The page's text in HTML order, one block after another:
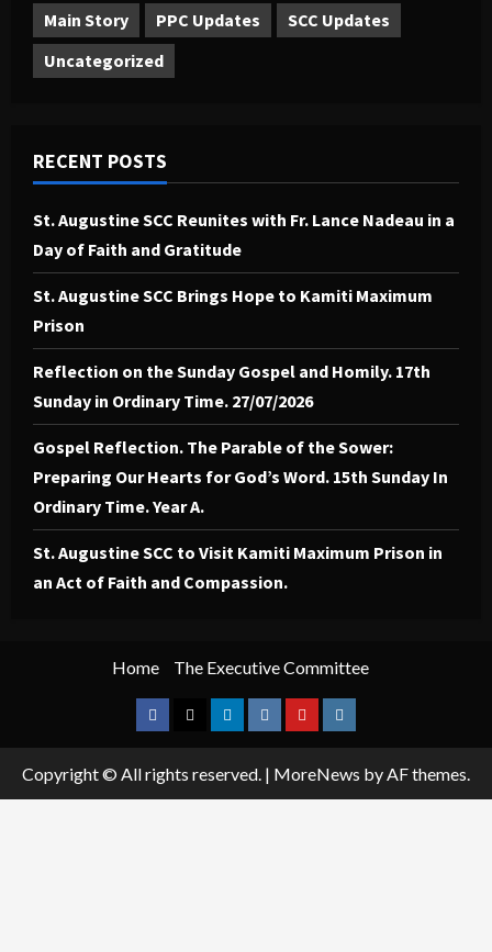
Main Story PPC Updates
SCC Updates
Uncategorized
RECENT POSTS
St. Augustine SCC Reunites with Fr. Lance Nadeau in a
Day of Faith and Gratitude
St. Augustine SCC Brings Hope to Kamiti Maximum
Prison
Reflection on the Sunday Gospel and Homily. 17th
Sunday in Ordinary Time. 27/07/2026
Gospel Reflection. The Parable of the Sower:
Preparing Our Hearts for God’s Word. 15th Sunday In
Ordinary Time. Year A.
St. Augustine SCC to Visit Kamiti Maximum Prison in
an Act of Faith and Compassion.
Home The Executive Committee
Facebook
TwitterLinkedin
VK YoutubeInstagram
Copyright © All rights reserved. | MoreNews by AF themes.